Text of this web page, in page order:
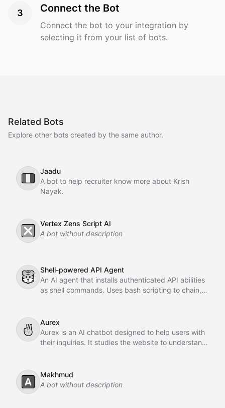
3 Connect the Bot
Connect the bot to your integration by
selecting it from your list of bots.
Related Bots
Explore other bots created by the same author.
🇮🇹
Jaadu
A bot to help recruiter know more about Krish
Nayak.
❎
Vertex Zens Script AI
A bot without description
🐯
Shell-powered API Agent
An AI agent that installs authenticated API abilities
as shell commands. Uses bash scripting to chain,
✌
Aurex
Aurex is an AI chatbot designed to help users with
their inquiries. It studies the website to understand
agent to assist and convert customers.
🅰️
Makhmud
A bot without description